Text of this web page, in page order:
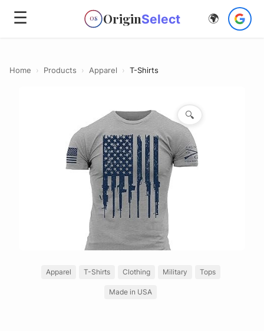
☰ OS OriginSelect 🌍
Home › Products › Apparel › T-Shirts
🔍
Apparel T-Shirts Clothing Military Tops
Made in USA